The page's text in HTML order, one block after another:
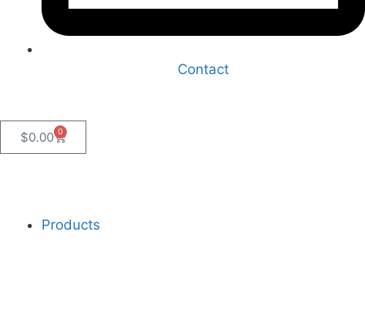
Contact
$0.00 0
Products